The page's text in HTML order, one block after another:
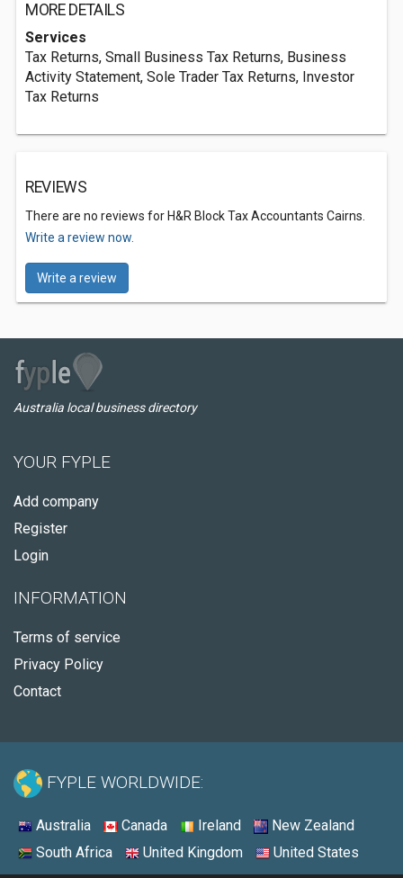
MORE DETAILS
Services
Tax Returns, Small Business Tax Returns, Business
Activity Statement, Sole Trader Tax Returns, Investor
Tax Returns
REVIEWS
There are no reviews for H&R Block Tax Accountants Cairns.
Write a review now.
Write a review
Australia local business directory
YOUR FYPLE
Add company
Register
Login
INFORMATION
Terms of service
Privacy Policy
Contact
FYPLE WORLDWIDE:
Australia Canada Ireland
New Zealand
South Africa
United Kingdom United States